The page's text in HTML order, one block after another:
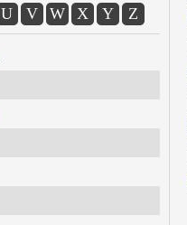
U V W X Y Z